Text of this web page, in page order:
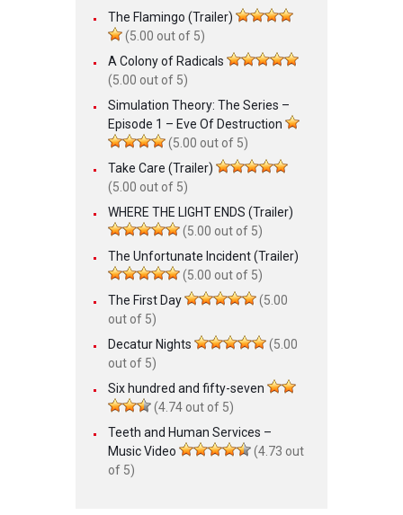
The Flamingo (Trailer)
(5.00 out of 5)
A Colony of Radicals
(5.00 out of 5)
Simulation Theory: The Series –
Episode 1 – Eve Of Destruction
(5.00 out of 5)
Take Care (Trailer)
(5.00 out of 5)
WHERE THE LIGHT ENDS (Trailer)
(5.00 out of 5)
The Unfortunate Incident (Trailer)
(5.00 out of 5)
The First Day
(5.00
out of 5)
Decatur Nights
(5.00
out of 5)
Six hundred and fifty-seven
(4.74 out of 5)
Teeth and Human Services –
Music Video
(4.73 out
of 5)